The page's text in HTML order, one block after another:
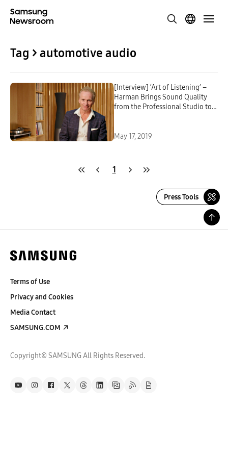
Tag > automotive audio
[Interview] ‘Art of Listening’ –
Harman Brings Sound Quality
from the Professional Studio to
May 17, 2019
1
Press Tools
Terms of Use
Privacy and Cookies
Media Contact
SAMSUNG.COM
Copyright© SAMSUNG All Rights Reserved.